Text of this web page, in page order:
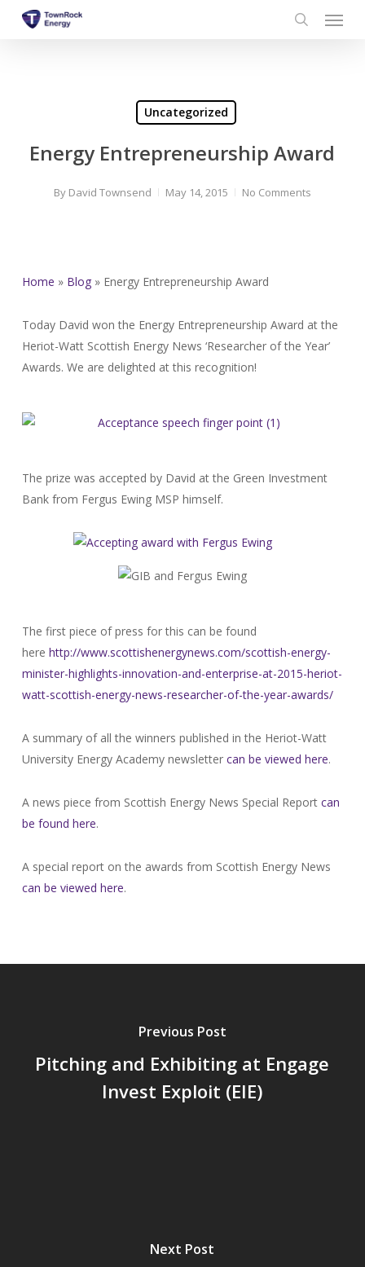
Menu
Uncategorized
Energy Entrepreneurship Award
By David Townsend May 14, 2015 No Comments
Home » Blog» Energy Entrepreneurship Award
Today David won the Energy Entrepreneurship Award at the
Heriot-Watt Scottish Energy News ‘Researcher of the Year’
Awards. We are delighted at this recognition!
The prize was accepted by David at the Green Investment
Bank from Fergus Ewing MSP himself.
The first piece of press for this can be found
here http://www.scottishenergynews.com/scottish-energy-
minister-highlights-innovation-and-enterprise-at-2015-heriot-
watt-scottish-energy-news-researcher-of-the-year-awards/
A summary of all the winners published in the Heriot-Watt
University Energy Academy newsletter can be viewed here.
A news piece from Scottish Energy News Special Report can
be found here.
A special report on the awards from Scottish Energy News
can be viewed here.
Previous Post
Pitching and Exhibiting at Engage
Invest Exploit (EIE)
Next Post